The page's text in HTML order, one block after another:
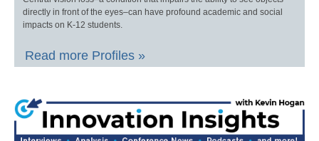
directly in front of the eyes–can have profound academic and social
impacts on K-12 students.
Read more Profiles »